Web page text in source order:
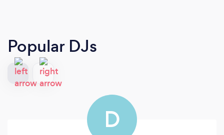
Popular DJs
D